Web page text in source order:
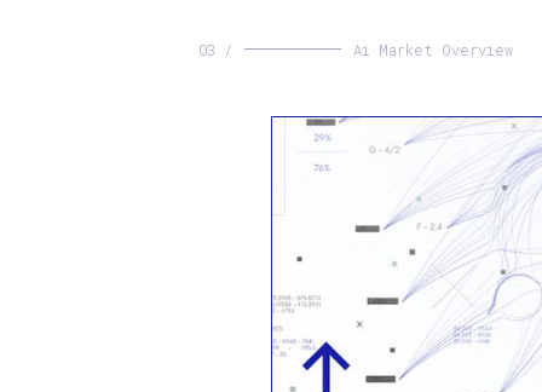
03 / Ai Market Overview